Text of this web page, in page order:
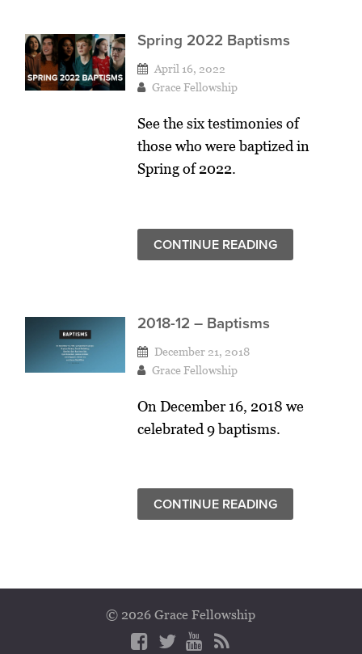
Spring 2022 Baptisms
April 16, 2022
Grace Fellowship
See the six testimonies of
those who were baptized in
Spring of 2022.
CONTINUE READING
2018-12 – Baptisms
December 21, 2018
Grace Fellowship
On December 16, 2018 we
celebrated 9 baptisms.
CONTINUE READING
© 2026 Grace Fellowship